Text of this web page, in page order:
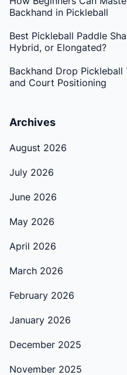
Backhand in Pickleball
Best Pickleball Paddle
Hybrid, or Elongated?
Backhand Drop Pickleball
and Court Positioning
Archives
August 2026
July 2026
June 2026
May 2026
April 2026
March 2026
February 2026
January 2026
December 2025
November 2025